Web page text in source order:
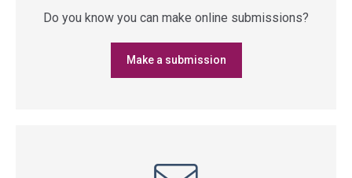
Do you know you can make online submissions?
Make a submission